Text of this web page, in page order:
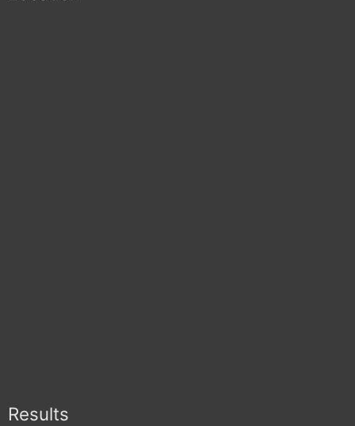
Results